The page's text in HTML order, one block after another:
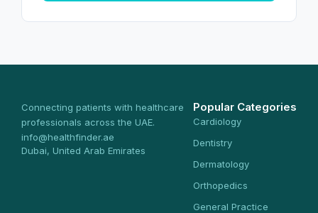
Connecting patients with healthcare
professionals across the UAE.
info@healthfinder.ae
Dubai, United Arab Emirates
Popular Categories
Cardiology
Dentistry
Dermatology
Orthopedics
General Practice